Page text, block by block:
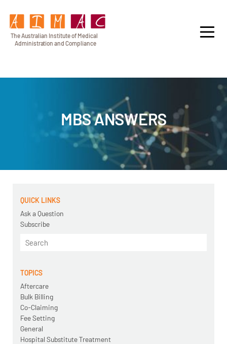
The Australian Instituteof Medical
Administration andCompliance
MBS ANSWERS
QUICK LINKS
Ask a Question
Subscribe
TOPICS
Aftercare
Bulk Billing
Co-Claiming
Fee Setting
General
Hospital Substitute Treatment